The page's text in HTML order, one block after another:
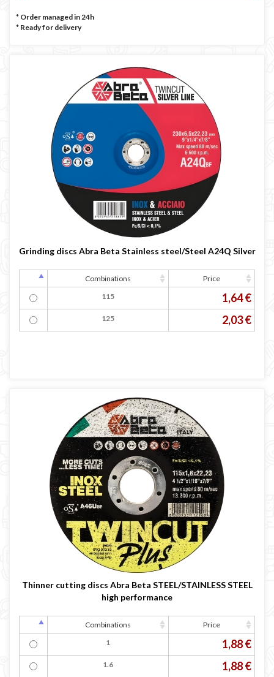
* Order managed in 24h
* Ready for delivery
Grinding discs Abra Beta Stainless steel/Steel A24Q Silver
Combinations
Price
115
1,64 €
125 2,03 €
Thinner cutting discs Abra Beta STEEL/STAINLESS STEEL
high performance
Combinations
Price
1
1,88 €
1.6 1,88 €